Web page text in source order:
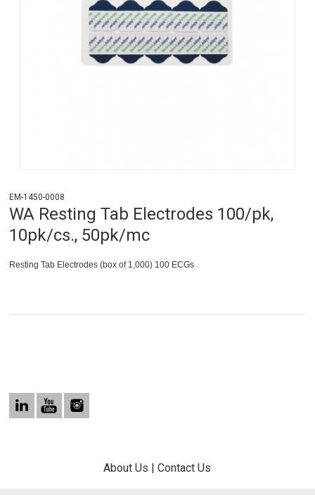
EM-1450-0008
WA Resting Tab Electrodes 100/pk,
10pk/cs., 50pk/mc
Resting Tab Electrodes (box of 1,000) 100 ECGs
About Us |Contact Us